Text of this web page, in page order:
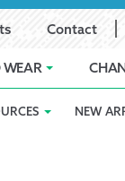
Contact
CustomerNEW